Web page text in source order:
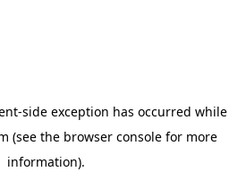
-side exception has occurred while
(see the browser console for more
information).